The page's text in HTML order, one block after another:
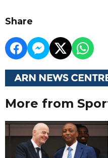
Share
More from